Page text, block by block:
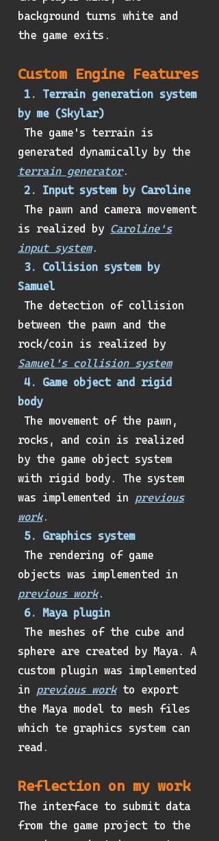
background turns white and
the game exits.
Custom Engine Features
1. Terrain generation system
by me (Skylar)
The game's terrain is
generated dynamically by the
terrain generator.
2. Input system by Caroline
The pawn and camera movement
is realized by Caroline's
input system.
3. Collision system by
Samuel
The detection of collision
between the pawn and the
rock/coin is realized by
Samuel's collision system
4. Game object and rigid
body
The movement of the pawn,
rocks, and coin is realized
by the game object system
with rigid body. The system
was implemented in previous
work.
5. Graphics system
The rendering of game
objects was implemented in
previous work.
6. Maya plugin
The meshes of the cube and
sphere are created by Maya. A
custom plugin was implemented
in previous workto export
the Maya model to mesh files
which te graphics system can
read.
Reflection on my work
The interface to submit data
from the game project to the